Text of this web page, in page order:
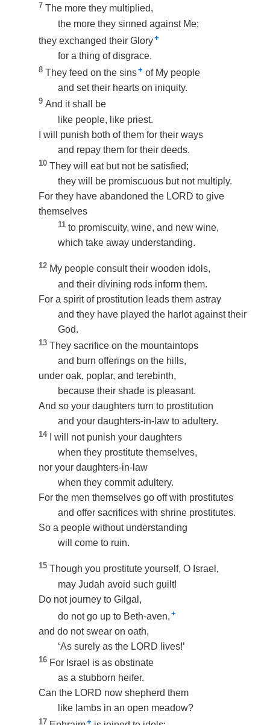
7 The more they multiplied,
the more they sinned against Me;
they exchanged their Glory+
for a thing of disgrace.
8 They feed on the sins+ of My people
and set their hearts on iniquity.
9 And it shall be
like people, like priest.
I will punish both of them for their ways
and repay them for their deeds.
10 They will eat but not be satisfied;
they will be promiscuous but not multiply.
For they have abandoned the LORD to give
themselves
11 to promiscuity, wine, and new wine,
which take away understanding.
12 My people consult their wooden idols,
and their divining rods inform them.
For a spirit of prostitution leads them astray
and they have played the harlot against their
God.
13 They sacrifice on the mountaintops
and burn offerings on the hills,
under oak, poplar, and terebinth,
because their shade is pleasant.
And so your daughters turn to prostitution
and your daughters-in-law to adultery.
14
I will not punish your daughters
when they prostitute themselves,
nor your daughters-in-law
when they commit adultery.
For the men themselves go off with prostitutes
and offer sacrifices with shrine prostitutes.
So a people without understanding
will come to ruin.
15 Though you prostitute yourself, O Israel,
may Judah avoid such guilt!
Do not journey to Gilgal,
do not go up to Beth-aven, +
and do not swear on oath,
‘As surely as the LORD lives!’
16 For Israel is as obstinate
as a stubborn heifer.
Can the LORD now shepherd them
like lambs in an open meadow?
17 +